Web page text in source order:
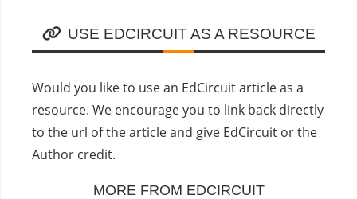
USE EDCIRCUIT AS A RESOURCE
Would you like to use an EdCircuit article as a
resource. We encourage you to link back directly
to the url of the article and give EdCircuit or the
Author credit.
MORE FROM EDCIRCUIT